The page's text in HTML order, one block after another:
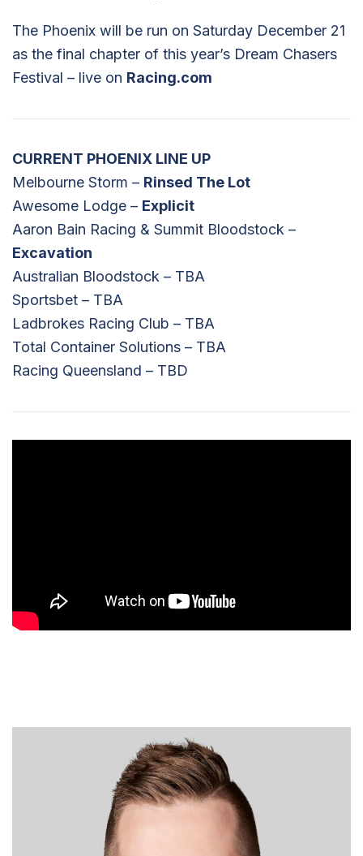
The Phoenix will be run on Saturday December 21
as the final chapter of this year’s Dream Chasers
Festival – live on Racing.com
CURRENT PHOENIX LINE UP
Melbourne Storm – Rinsed The Lot
Awesome Lodge – Explicit
Aaron Bain Racing & Summit Bloodstock –
Excavation
Australian Bloodstock – TBA
Sportsbet – TBA
Ladbrokes Racing Club – TBA
Total Container Solutions – TBA
Racing Queensland – TBD